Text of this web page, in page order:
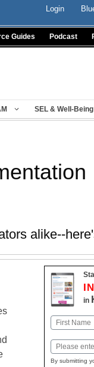
Login
Guides Podcast
SEL & Well-Being
alike--
in
Name
Email
By submitting